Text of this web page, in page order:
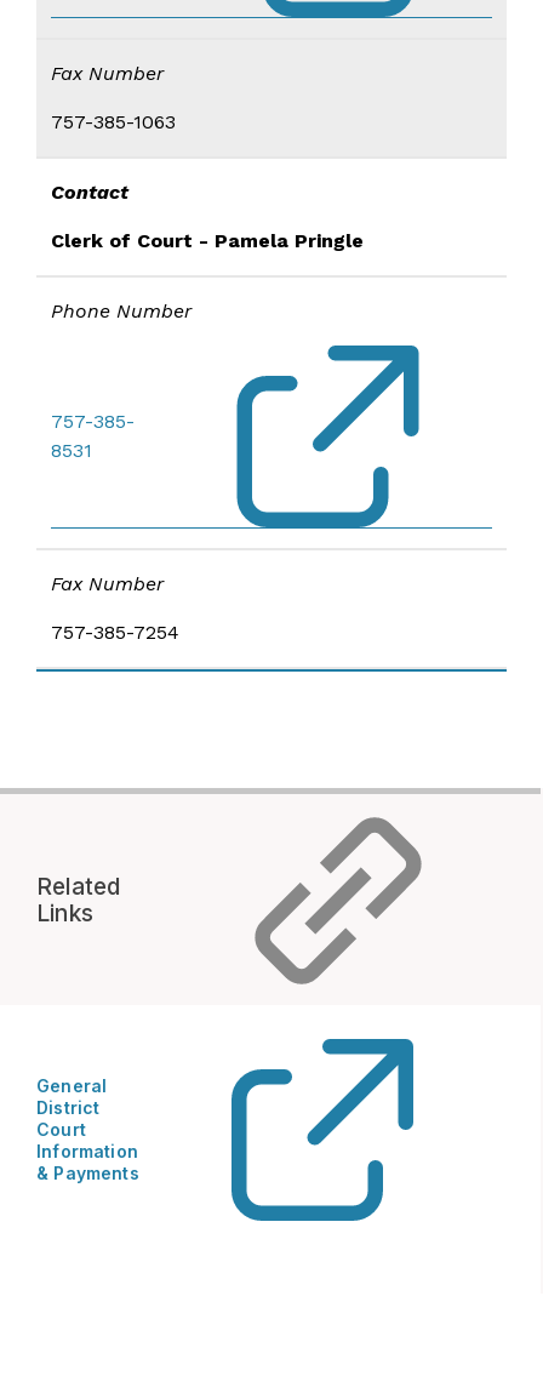
Fax Number
757-385-1063
Contact
Clerk of Court - Pamela Pringle
Phone Number
757-385-
8531
Fax Number
757-385-7254
Related
Links
General
District
Court
Information
& Payments